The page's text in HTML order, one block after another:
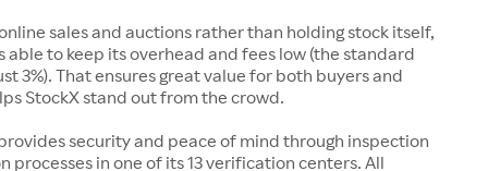
sales and auctions rather than holding stock itself,
able to keep its overhead and fees low (the standard
3%). That ensures great value for both buyers and
StockX stand out from the crowd.
security and peace of mind through inspection
processes in one of its 13 verification centers. All